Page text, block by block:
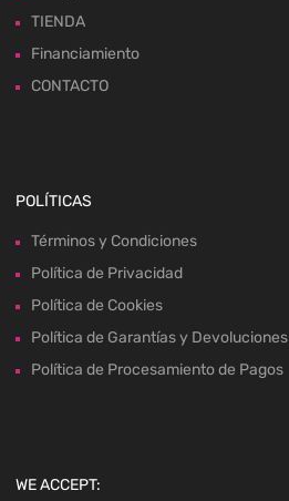
TIENDA
Financiamiento
CONTACTO
POLÍTICAS
Términos y Condiciones
Política de Privacidad
Política de Cookies
Política de Garantías y Devoluciones
Política de Procesamiento de Pagos
WE ACCEPT: